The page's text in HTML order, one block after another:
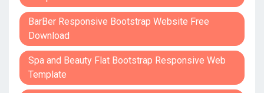
BarBer Responsive Bootstrap Website Free
Download
Spa and Beauty Flat Bootstrap Responsive Web
Template